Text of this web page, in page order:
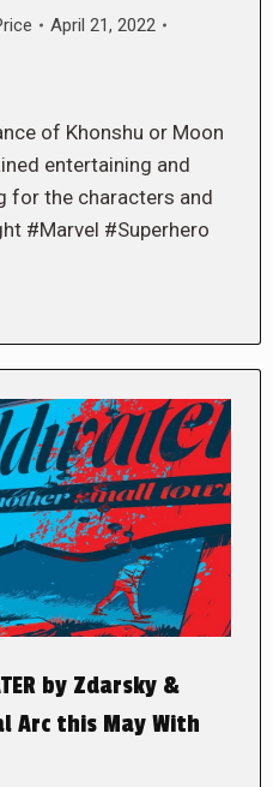
April 21, 2022
of Khonshu or Moon
entertaining and
for the characters and
#Marvel #Superhero
by Zdarsky &
Arc this May With